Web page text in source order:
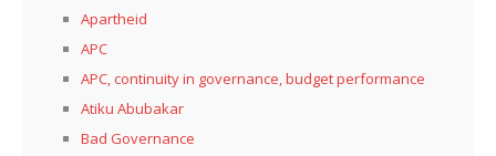
Apartheid
APC
APC, continuity in governance, budget performance
Atiku Abubakar
Bad Governance